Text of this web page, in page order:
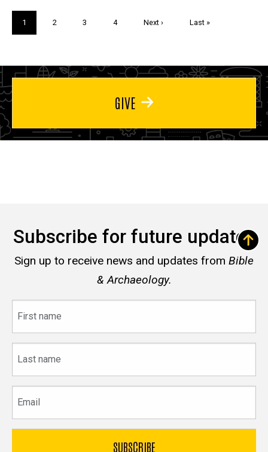
Current
page
1 Page
2 Page
3 Page
4
Next
Next ›
Last
Last »
GIVE
Subscribe for future updates
Sign up to receive news and updates from Bible
& Archaeology.
name
name